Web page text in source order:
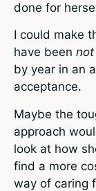
done for
I could make
have been not
by year in an
acceptance.
Maybe the
approach
look at how
find a more
way of caring